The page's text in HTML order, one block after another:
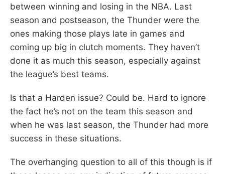
between winning and losing in the NBA. Last
season and postseason, the Thunder were the
ones making those plays late in games and
coming up big in clutch moments. They haven’t
done it as much this season, especially against
the league’s best teams.
Is that a Harden issue? Could be. Hard to ignore
the fact he’s not on the team this season and
when he was last season, the Thunder had more
success in these situations.
The overhanging question to all of this though is if